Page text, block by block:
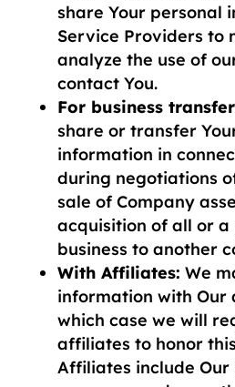
share Your personal
Service Providers to
analyze the use of
contact You.
For business
share or transfer
information in
during negotiations
sale of Company
acquisition of all or a
business to another
With Affiliates: We
information with Our
which case we will
affiliates to honor
Affiliates include